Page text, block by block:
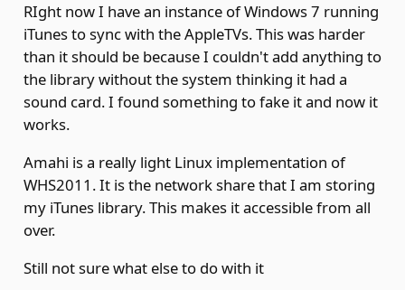
RIght now I have an instance of Windows 7 running
iTunes to sync with the AppleTVs. This was harder
than it should be because I couldn't add anything to
the library without the system thinking it had a
sound card. I found something to fake it and now it
works.
Amahi is a really light Linux implementation of
WHS2011. It is the network share that I am storing
my iTunes library. This makes it accessible from all
over.
Still not sure what else to do with it